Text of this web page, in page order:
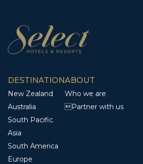
DESTINATION
New Zealand
Australia
South Pacific
Asia
South America
Europe
ABOUT
Who we are
Partner with us